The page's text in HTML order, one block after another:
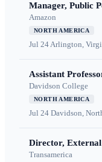
Manager, Public
Amazon
NORTH AMERICA
Jul 24Arlington,
Assistant
Davidson College
NORTH AMERICA
Jul 24 Davidson,
Director,
Transamerica